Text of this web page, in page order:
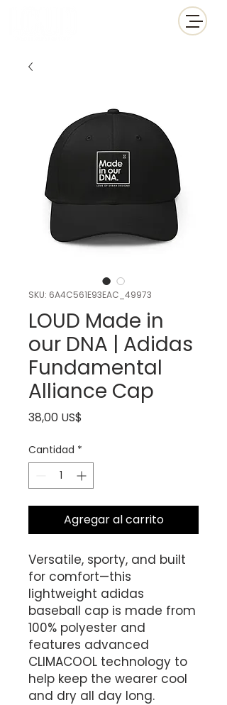
SKU: 6A4C561E93EAC_49973
LOUD Made in
our DNA | Adidas
Fundamental
Alliance Cap
38,00 US$
Cantidad *
Agregar al carrito
Versatile, sporty, and built
for comfort—this
lightweight adidas
baseball cap is made from
100% polyester and
features advanced
CLIMACOOL technology to
help keep the wearer cool
and dry all day long.